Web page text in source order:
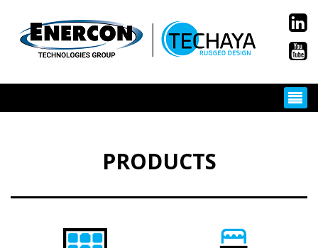
PRODUCTS